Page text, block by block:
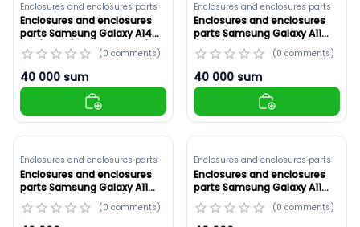
Enclosures and enclosures parts
Enclosures and enclosures
parts Samsung Galaxy A14
5G (A146B) Red ,Original (ID:
8904)
(0 comments)
40 000 sum
Enclosures and enclosures parts
Enclosures and enclosures
parts Samsung Galaxy A11
(A115F) White ,Original (ID:
8903)
(0 comments)
40 000 sum
Enclosures and enclosures parts
Enclosures and enclosures
parts Samsung Galaxy A11
(A115F) Red ,Original (ID:
8902)
(0 comments)
Enclosures and enclosures parts
Enclosures and enclosures
parts Samsung Galaxy A11
(A115F) Blue ,Original (ID:
8901)
(0 comments)